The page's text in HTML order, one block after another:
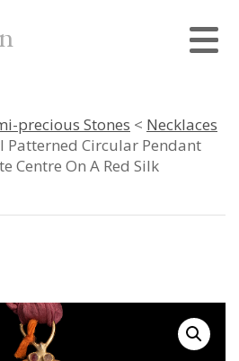
precious Stones < Necklaces
Patterned Circular Pendant
Centre On A Red Silk